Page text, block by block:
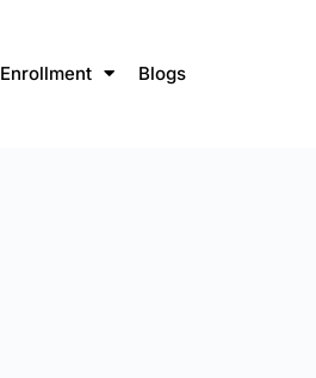
Enrollment Blogs